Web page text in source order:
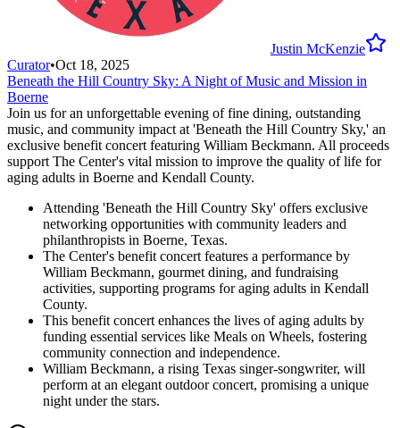
Justin McKenzie
Curator•Oct 18, 2025
Beneath the Hill Country Sky: A Night of Music and Mission in
Boerne
Join us for an unforgettable evening of fine dining, outstanding
music, and community impact at 'Beneath the Hill Country Sky,' an
exclusive benefit concert featuring William Beckmann. All proceeds
support The Center's vital mission to improve the quality of life for
aging adults in Boerne and Kendall County.
Attending 'Beneath the Hill Country Sky' offers exclusive
networking opportunities with community leaders and
philanthropists in Boerne, Texas.
The Center's benefit concert features a performance by
William Beckmann, gourmet dining, and fundraising
activities, supporting programs for aging adults in Kendall
County.
This benefit concert enhances the lives of aging adults by
funding essential services like Meals on Wheels, fostering
community connection and independence.
William Beckmann, a rising Texas singer-songwriter, will
perform at an elegant outdoor concert, promising a unique
night under the stars.